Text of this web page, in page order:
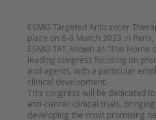
ESMO Targeted Anticancer
place on 6-8 March 2023 in Paris,
ESMO TAT, known as “The Home
leading congress focusing on
and agents, with a particular
clinical development.
This congress will be dedicated
anti-cancer clinical trials,
developing the most promising